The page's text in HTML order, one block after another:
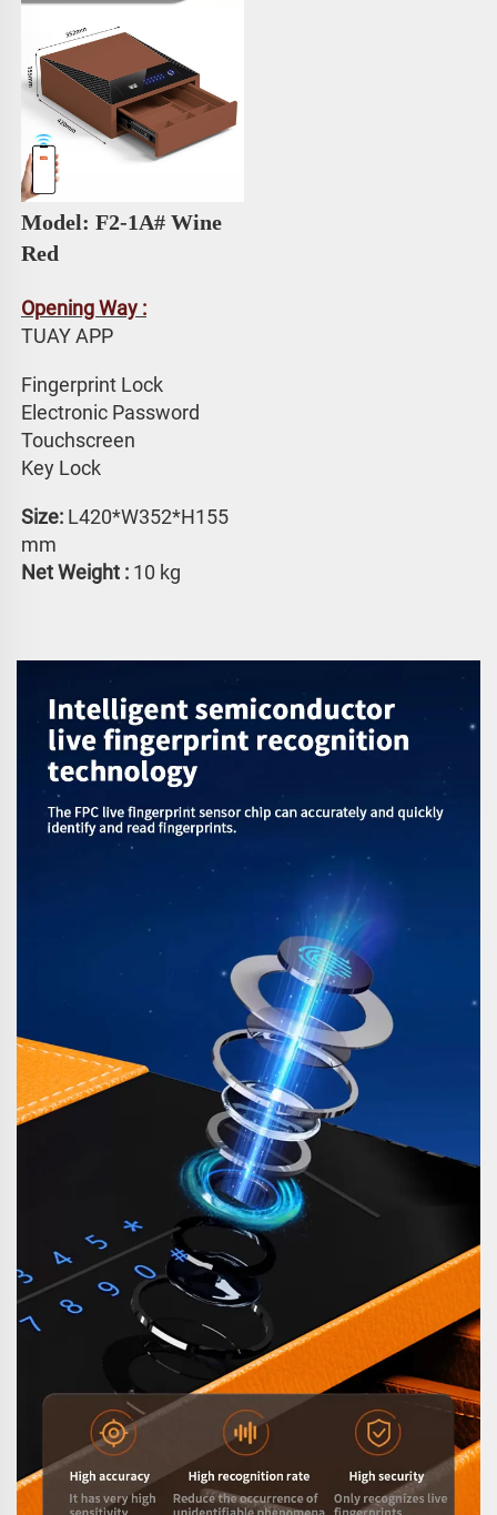
Model: F2-1A# Wine
Red
Opening Way :
TUAY APP
Fingerprint Lock
Electronic Password
Touchscreen
Key Lock
Size: L420*W352*H155
mm
Net Weight : 10 kg